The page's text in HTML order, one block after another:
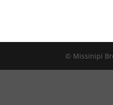
© Missinipi